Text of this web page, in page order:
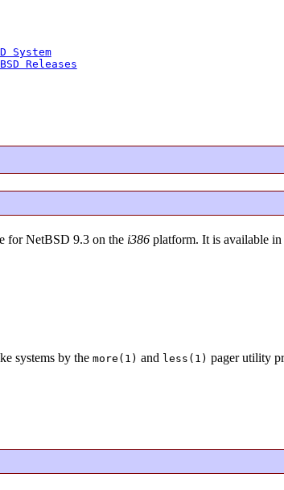
System
Releases
for NetBSD 9.3 on the i386platform. It is available
systems by the more(1) and less(1) pager utility